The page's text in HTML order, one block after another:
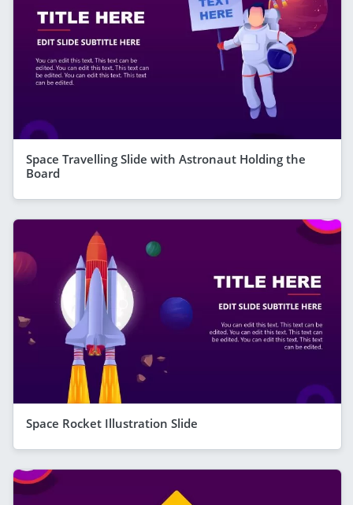
Space Travelling Slide with Astronaut Holding the
Board
Space Rocket Illustration Slide